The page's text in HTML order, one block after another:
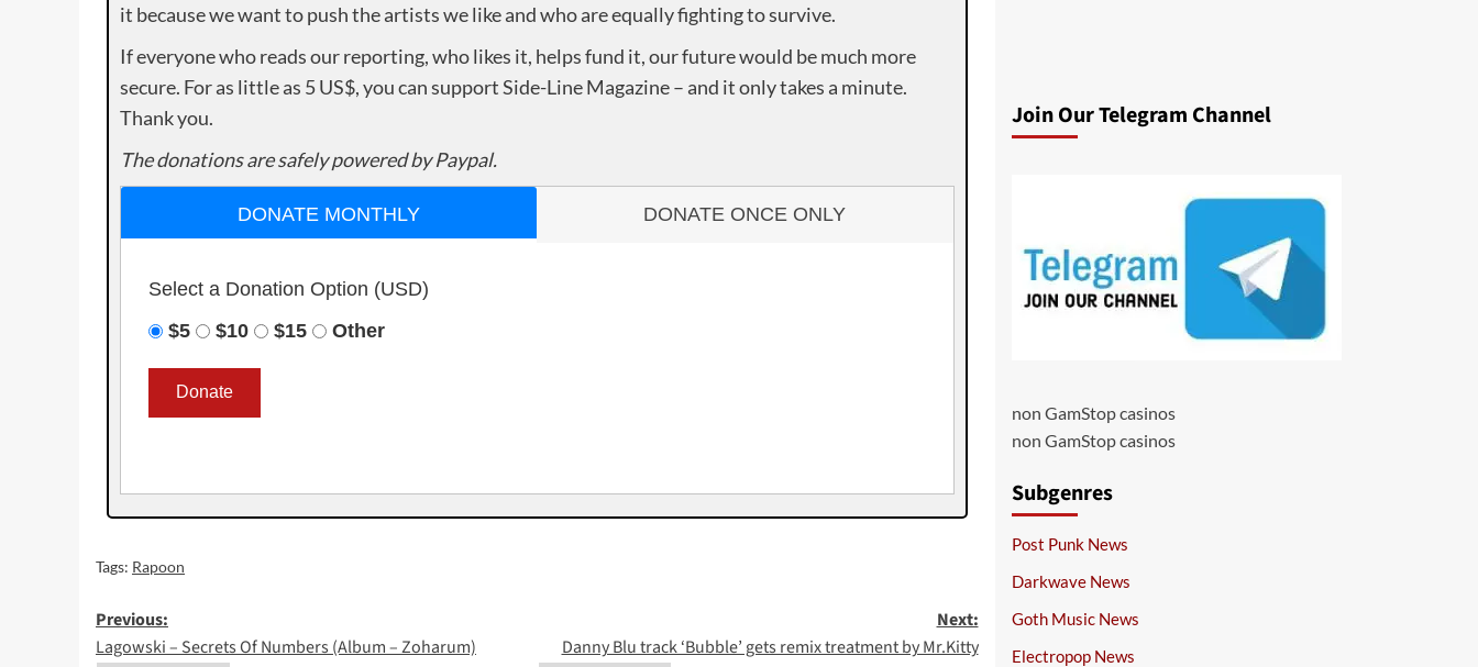
it because we want to push the artists we like and who are equally fighting to survive.
If everyone who reads our reporting, who likes it, helps fund it, our future would be much more
secure. For as little as 5 US$, you can support Side-Line Magazine – and it only takes a minute.
Thank you.
The donations are safely powered by Paypal.
DONATE MONTHLY DONATE ONCE ONLY
Select a Donation Option (USD)
$5
$10 $15 Other
Tags: Rapoon
Post
Previous:
Lagowski – Secrets Of Numbers (Album – Zoharum)
Next:
Danny Blu track ‘Bubble’ gets remix treatment by Mr.Kitty
Join Our Telegram Channel
non GamStop casinos
non GamStop casinos
Subgenres
Post Punk News
Darkwave News
Goth Music News
Electropop News